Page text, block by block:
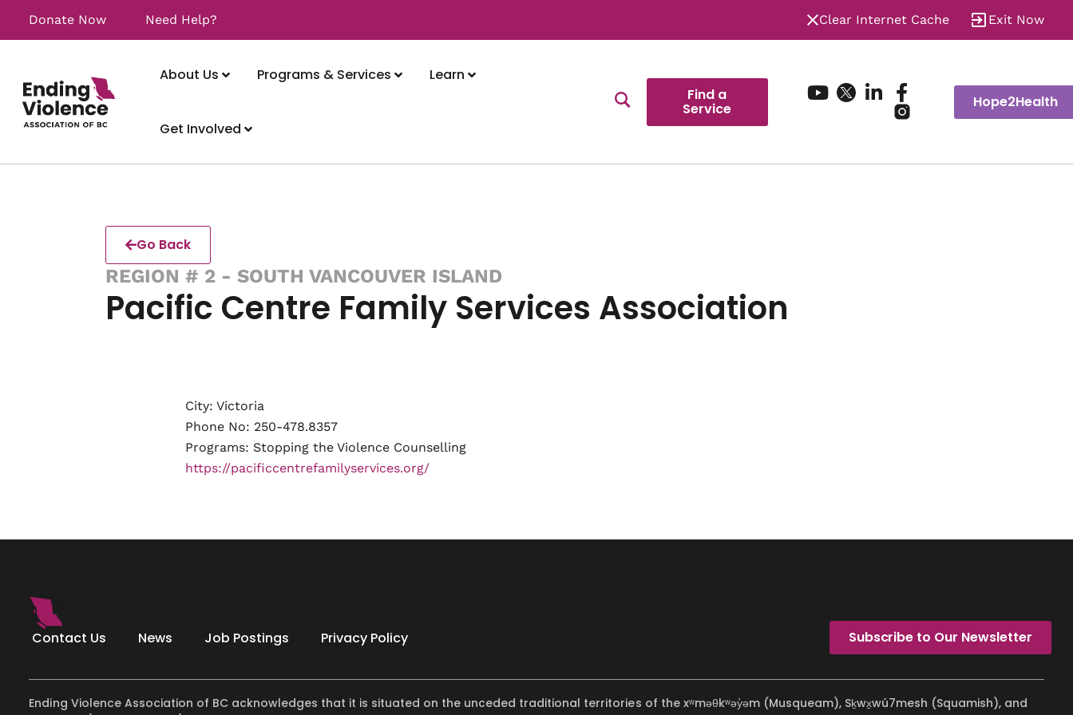
Donate Now Need Help? Clear Internet Cache Exit Now
About Us Programs & Services Learn
Get Involved
Find a
Service Hope2Health
Go Back
REGION # 2 - SOUTH VANCOUVER ISLAND
Pacific Centre Family Services Association
City: Victoria
Phone No: 250-478.8357
Programs: Stopping the Violence Counselling
https://pacificcentrefamilyservices.org/
Contact Us News Job Postings Privacy Policy Subscribe to Our Newsletter
Ending Violence Association of BC acknowledges that it is situated on the unceded traditional territories of the xʷməθkʷəy̓əm (Musqueam), Sḵwx̱wú7mesh (Squamish), and